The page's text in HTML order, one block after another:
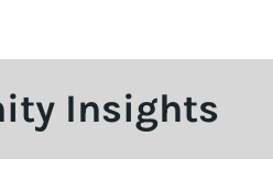
Insights